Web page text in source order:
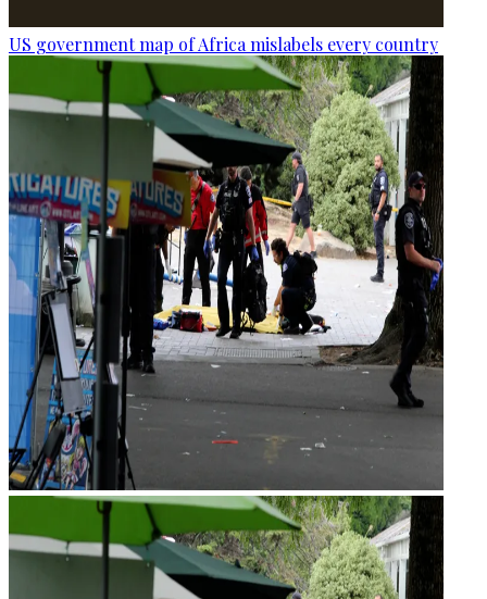
US government map of Africa mislabels every country